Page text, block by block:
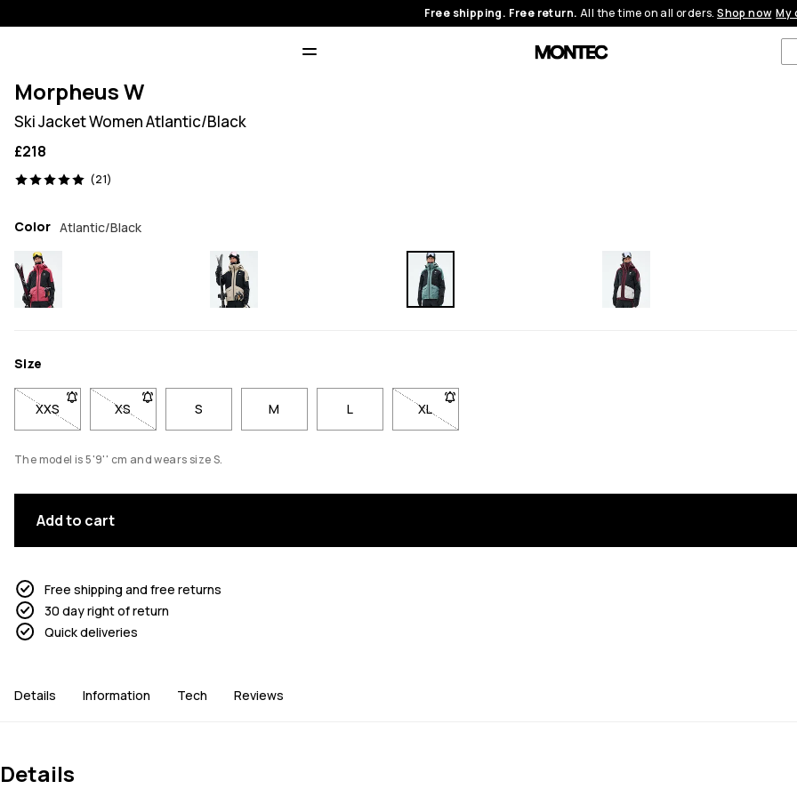
Free shipping. Free return. All the time on all orders.Shop now My
Morpheus W
Ski Jacket Women Atlantic/Black
£218
(21)
21 reviews, 5/5
Color Atlantic/Black
Size
XXS- Size XXS not available. Click to be notified when back in stock
XS- Size XS not available. Click to be notified when back in stock
S M L XL- Size XL not available. Click to be notified when back in stock
The model is 5'9'' cm and wears size S.
Add to cart
Free shipping and free returns
30 day right of return
Quick deliveries
Details Information Tech Reviews
Details